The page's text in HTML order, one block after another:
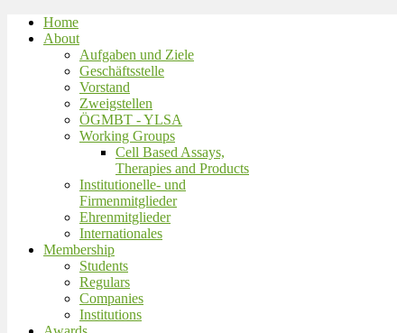
Home
About
Aufgaben und Ziele
Geschäftsstelle
Vorstand
Zweigstellen
ÖGMBT - YLSA
Working Groups
Cell Based Assays,
Therapies and Products
Institutionelle- und
Firmenmitglieder
Ehrenmitglieder
Internationales
Membership
Students
Regulars
Companies
Institutions